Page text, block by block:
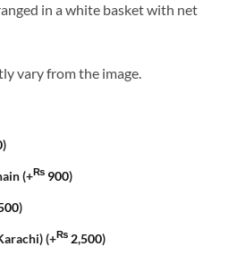
in a white basket with net
vary from the image.
)
(+₨ 900)
)
(+₨ 2,500)